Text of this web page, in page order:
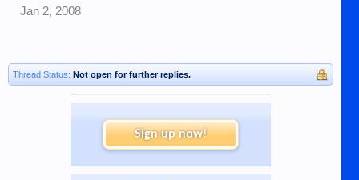
Jan 2, 2008
Thread Status: Not open for further replies.
Sign up now!